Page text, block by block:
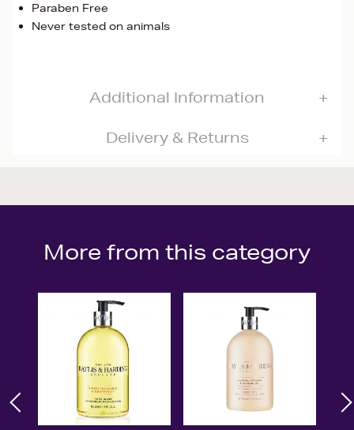
Paraben Free
Never tested on animals
Additional Information
Delivery & Returns
More from this category